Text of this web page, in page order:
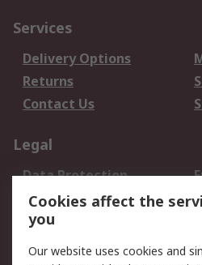
Services
Delivery Options
Returns
Contact Us
Legal
Data Protection
Privacy Policy
Terms and Conditions
Cookies affect the
you
Our website uses cookies and